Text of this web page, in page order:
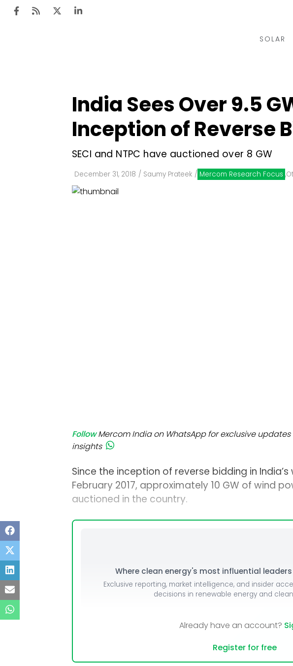
SOLAR
Utility Scale
Rooftop
Technology
Utilities
Microgrid
T&D
India Sees Over 9.5
Inception of Reverse
SECI and NTPC have auctioned over 8 GW
December 31, 2018 / Saumy Prateek / Mercom Research Focus ,
Follow Mercom India on WhatsApp for exclusive
insights
Since the inception of reverse bidding in
February 2017, approximately 10 GW of wind
auctioned in the country.
Where clean energy's most influential
Exclusive reporting, market intelligence, and insider
decisions in renewable energy and
Already have an account?
Register for free